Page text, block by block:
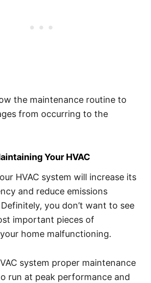
the maintenance routine to
from occurring to the
Your HVAC
HVAC system will increase its
and reduce emissions
you don’t want to see
important pieces of
home malfunctioning.
system proper maintenance
run at peak performance and